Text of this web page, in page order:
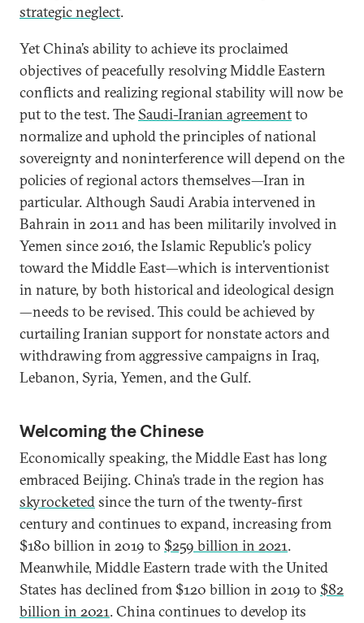
strategic neglect.
Yet China’s ability to achieve its proclaimed
objectives of peacefully resolving Middle Eastern
conflicts and realizing regional stability will now be
put to the test. The Saudi-Iranian agreementto
normalize and uphold the principles of national
sovereignty and noninterference will depend on the
policies of regional actors themselves—Iran in
particular. Although Saudi Arabia intervened in
Bahrain in 2011 and has been militarily involved in
Yemen since 2016, the Islamic Republic’s policy
toward the Middle East—which is interventionist
in nature, by both historical and ideological design
—needs to be revised. This could be achieved by
curtailing Iranian support for nonstate actors and
withdrawing from aggressive campaigns in Iraq,
Lebanon, Syria, Yemen, and the Gulf.
Welcoming the Chinese
Economically speaking, the Middle East has long
embraced Beijing. China’s trade in the region has
skyrocketedsince the turn of the twenty-first
century and continues to expand, increasing from
$180 billion in 2019 to $259 billion in 2021.
Meanwhile, Middle Eastern trade with the United
States has declined from $120 billion in 2019 to $82
billion in 2021. China continues to develop its